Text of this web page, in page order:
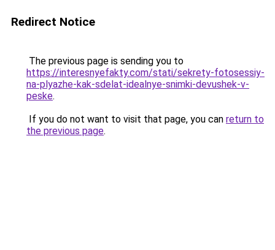
Redirect Notice
The previous page is sending you to
https://interesnyefakty.com/stati/sekrety-fotosessiy-
na-plyazhe-kak-sdelat-idealnye-snimki-devushek-v-
peske.
If you do not want to visit that page, you can return to
the previous page.